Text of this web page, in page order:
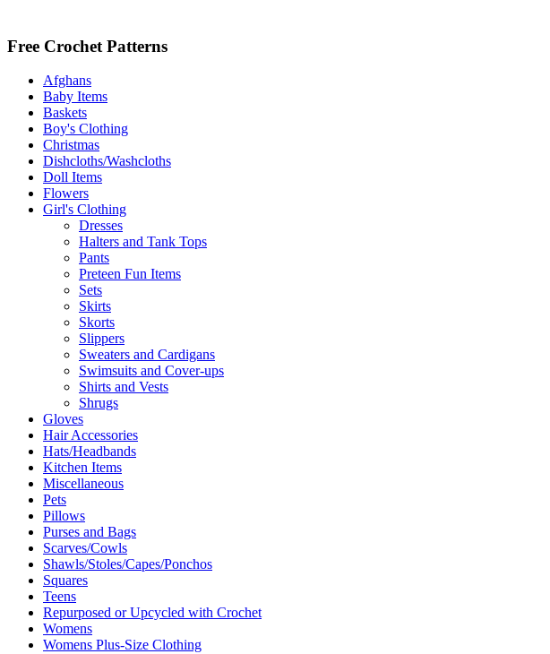
Free Crochet Patterns
Afghans
Baby Items
Baskets
Boy's Clothing
Christmas
Dishcloths/Washcloths
Doll Items
Flowers
Girl's Clothing
Dresses
Halters and Tank Tops
Pants
Preteen Fun Items
Sets
Skirts
Skorts
Slippers
Sweaters and Cardigans
Swimsuits and Cover-ups
Shirts and Vests
Shrugs
Gloves
Hair Accessories
Hats/Headbands
Kitchen Items
Miscellaneous
Pets
Pillows
Purses and Bags
Scarves/Cowls
Shawls/Stoles/Capes/Ponchos
Squares
Teens
Repurposed or Upcycled with Crochet
Womens
Womens Plus-Size Clothing